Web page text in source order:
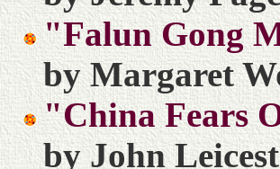
"Falun Gong
by Margaret
"China Fears
by John